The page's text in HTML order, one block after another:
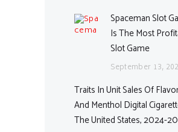
Spaceman Slot
Is The Most
Slot Game
September 13,
Traits In Unit Sales Of
And Menthol Digital
The United States, 2024-